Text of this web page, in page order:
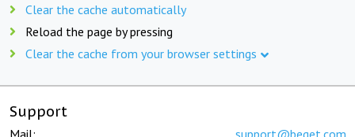
Clear the cache automatically
Reload the page by pressing
Clear the cache from your browser settings
Support
Mail: support@beget.com